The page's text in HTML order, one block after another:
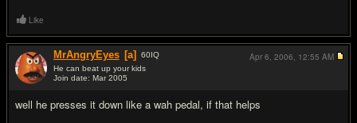
Like
MrAngryEyes [a] 60IQ
He can beat up your kids
Join date: Mar 2005
well he presses it down like a wah pedal, if that helps
Apr 6, 2006, 12:55 AM